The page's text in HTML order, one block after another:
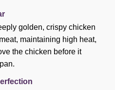
golden, crispy chicken
maintaining high heat,
the chicken before it